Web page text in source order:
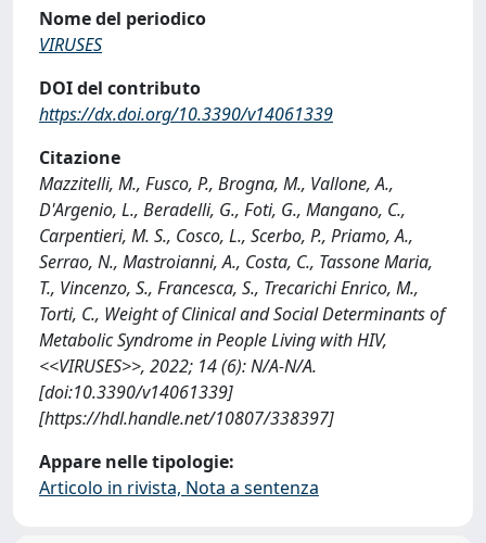
Nome del periodico
VIRUSES
DOI del contributo
https://dx.doi.org/10.3390/v14061339
Citazione
Mazzitelli, M., Fusco, P., Brogna, M., Vallone, A.,
D'Argenio, L., Beradelli, G., Foti, G., Mangano, C.,
Carpentieri, M. S., Cosco, L., Scerbo, P., Priamo, A.,
Serrao, N., Mastroianni, A., Costa, C., Tassone Maria,
T., Vincenzo, S., Francesca, S., Trecarichi Enrico, M.,
Torti, C., Weight of Clinical and Social Determinants of
Metabolic Syndrome in People Living with HIV,
<<VIRUSES>>, 2022; 14 (6): N/A-N/A.
[doi:10.3390/v14061339]
[https://hdl.handle.net/10807/338397]
Appare nelle tipologie:
Articolo in rivista, Nota a sentenza